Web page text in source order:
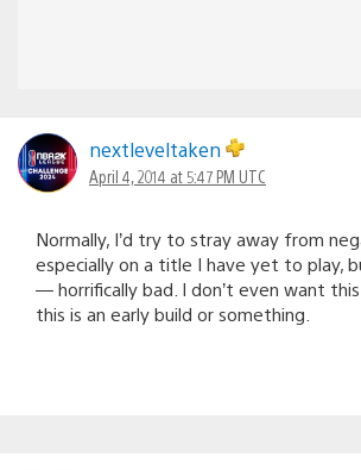
nextleveltaken
April 4, 2014 at 5:47 PM UTC
Normally, I’d try to stray away from
especially on a title I have yet to play,
— horrifically bad. I don’t even want
this is an early build or something.